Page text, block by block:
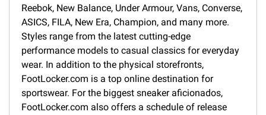
Reebok, New Balance, Under Armour, Vans, Converse,
ASICS, FILA, New Era, Champion, and many more.
Styles range from the latest cutting-edge
performance models to casual classics for everyday
wear. In addition to the physical storefronts,
FootLocker.com is a top online destination for
sportswear. For the biggest sneaker aficionados,
FootLocker.com also offers a schedule of release